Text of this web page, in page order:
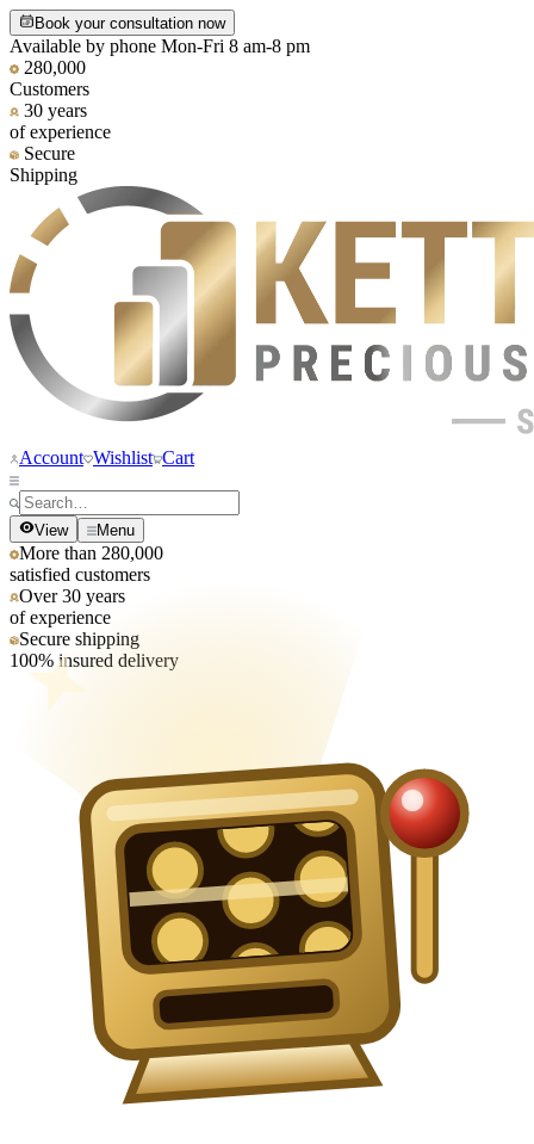
Book your consultation now
Available by phone Mon-Fri 8 am-8 pm
280,000
Customers
30 years
of experience
Secure
Shipping
Account Wishlist Cart
View Menu
More than 280,000
satisfied customers
Over 30 years
of experience
Secure shipping
100% insured delivery